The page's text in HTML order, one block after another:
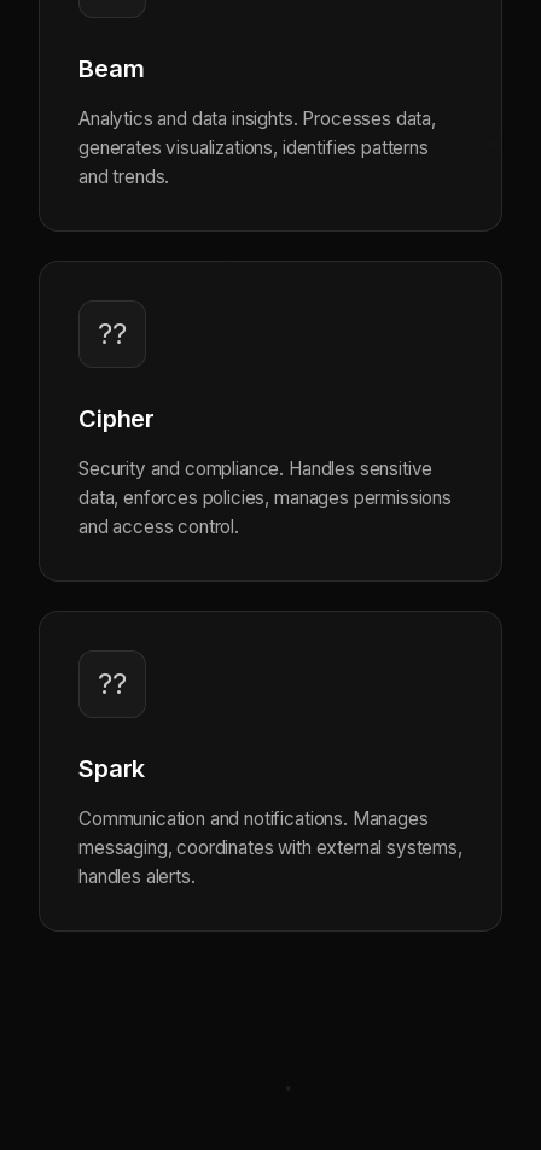
Beam
Analytics and data insights. Processes data,
generates visualizations, identifies patterns
and trends.
??
Cipher
Security and compliance. Handles sensitive
data, enforces policies, manages permissions
and access control.
??
Spark
Communication and notifications. Manages
messaging, coordinates with external systems,
handles alerts.